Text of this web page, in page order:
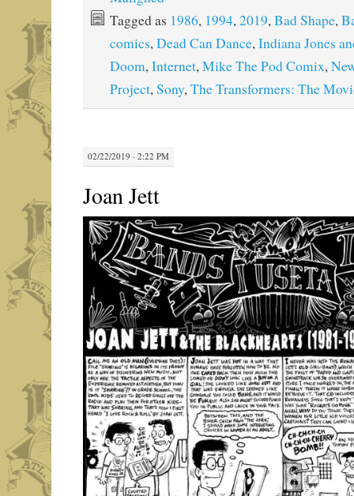
Tagged as 1986, 1994,2019,Bad Shape,
comics,Dead Can Dance,Indiana Jones
Doom,Internet,Mike The Pod Comix,
Project,Sony,The Transformers: The
02/22/2019 · 2:22 PM
Joan Jett